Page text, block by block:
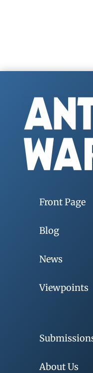
Front Page
Blog
News
Viewpoints
About Us